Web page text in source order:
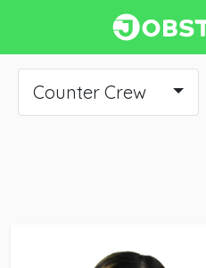
Counter Crew